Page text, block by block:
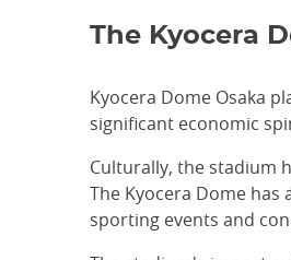
The Kyocera
Kyocera Dome Osaka
significant economic
Culturally, the stadium
The Kyocera Dome
sporting events and